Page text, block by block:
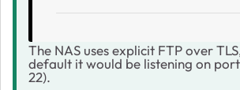
The NAS uses explicit FTP over
default it would be listening on
22).